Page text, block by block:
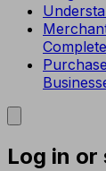
Log in or